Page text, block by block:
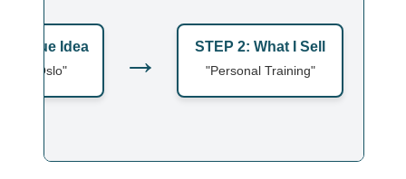
Vague Idea
in Oslo" → STEP 2: What I Sell
"Personal Training"